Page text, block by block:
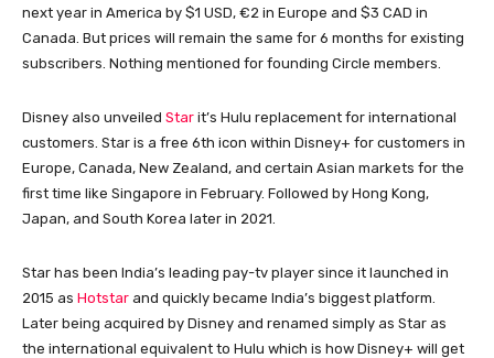
next year in America by $1 USD, €2 in Europe and $3 CAD in
Canada. But prices will remain the same for 6 months for existing
subscribers. Nothing mentioned for founding Circle members.
Disney also unveiled Star it’s Hulu replacement for international
customers. Star is a free 6th icon within Disney+ for customers in
Europe, Canada, New Zealand, and certain Asian markets for the
first time like Singapore in February. Followed by Hong Kong,
Japan, and South Korea later in 2021.
Star has been India’s leading pay-tv player since it launched in
2015 as Hotstar and quickly became India’s biggest platform.
Later being acquired by Disney and renamed simply as Star as
the international equivalent to Hulu which is how Disney+ will get